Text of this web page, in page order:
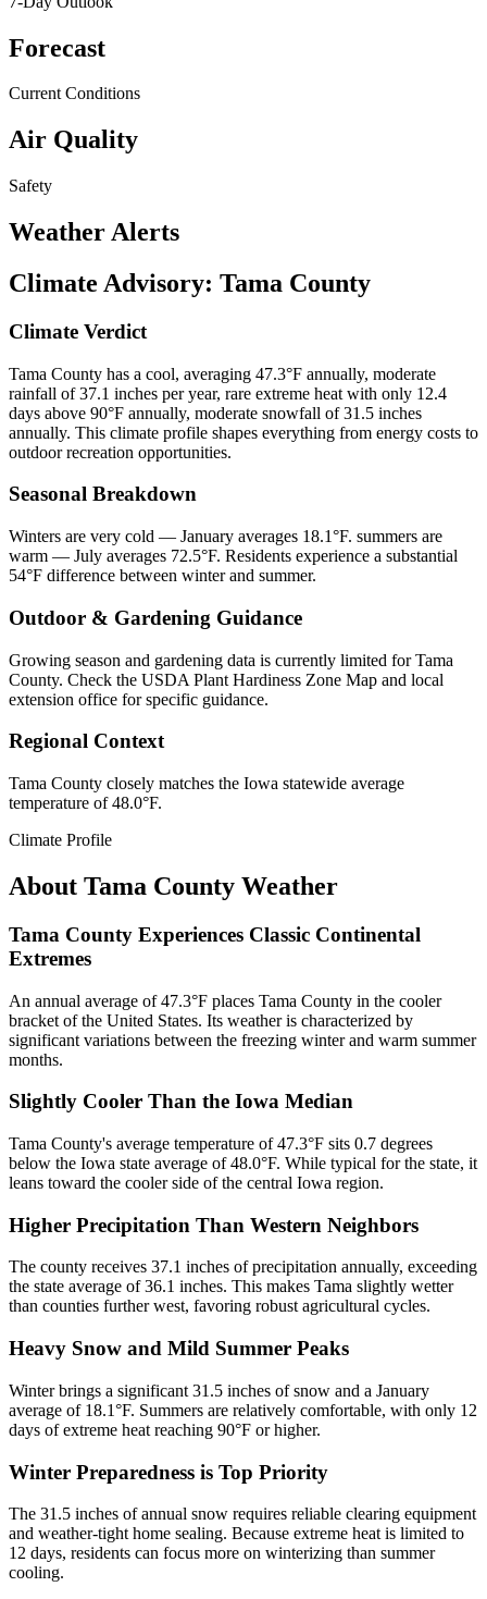
Forecast
Current Conditions
Air Quality
Safety
Weather Alerts
Climate Advisory: Tama County
Climate Verdict
Tama County has a cool, averaging 47.3°F annually, moderate
rainfall of 37.1 inches per year, rare extreme heat with only 12.4
days above 90°F annually, moderate snowfall of 31.5 inches
annually. This climate profile shapes everything from energy costs to
outdoor recreation opportunities.
Seasonal Breakdown
Winters are very cold — January averages 18.1°F. summers are
warm — July averages 72.5°F. Residents experience a substantial
54°F difference between winter and summer.
Outdoor & Gardening Guidance
Growing season and gardening data is currently limited for Tama
County. Check the USDA Plant Hardiness Zone Map and local
extension office for specific guidance.
Regional Context
Tama County closely matches the Iowa statewide average
temperature of 48.0°F.
Climate Profile
About Tama County Weather
Tama County Experiences Classic Continental
Extremes
An annual average of 47.3°F places Tama County in the cooler
bracket of the United States. Its weather is characterized by
significant variations between the freezing winter and warm summer
months.
Slightly Cooler Than the Iowa Median
Tama County's average temperature of 47.3°F sits 0.7 degrees
below the Iowa state average of 48.0°F. While typical for the state, it
leans toward the cooler side of the central Iowa region.
Higher Precipitation Than Western Neighbors
The county receives 37.1 inches of precipitation annually, exceeding
the state average of 36.1 inches. This makes Tama slightly wetter
than counties further west, favoring robust agricultural cycles.
Heavy Snow and Mild Summer Peaks
Winter brings a significant 31.5 inches of snow and a January
average of 18.1°F. Summers are relatively comfortable, with only 12
days of extreme heat reaching 90°F or higher.
Winter Preparedness is Top Priority
The 31.5 inches of annual snow requires reliable clearing equipment
and weather-tight home sealing. Because extreme heat is limited to
12 days, residents can focus more on winterizing than summer
cooling.